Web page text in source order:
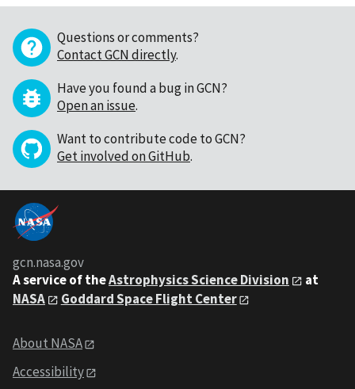
Questions or comments?
Contact GCN directly.
Have you found a bug in GCN?
Open an issue.
Want to contribute code to GCN?
Get involved on GitHub.
gcn.nasa.gov
A service of theAstrophysics Science Division
at
NASA
Goddard Space Flight Center
About NASA
Accessibility